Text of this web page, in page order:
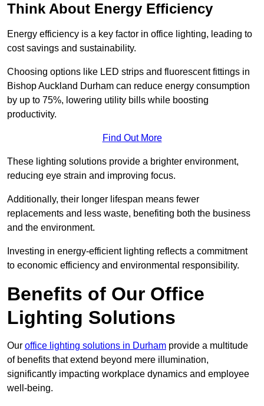
Think About Energy Efficiency
Energy efficiency is a key factor in office lighting, leading to
cost savings and sustainability.
Choosing options like LED strips and fluorescent fittings in
Bishop Auckland Durham can reduce energy consumption
by up to 75%, lowering utility bills while boosting
productivity.
Find Out More
These lighting solutions provide a brighter environment,
reducing eye strain and improving focus.
Additionally, their longer lifespan means fewer
replacements and less waste, benefiting both the business
and the environment.
Investing in energy-efficient lighting reflects a commitment
to economic efficiency and environmental responsibility.
Benefits of Our Office
Lighting Solutions
Our office lighting solutions in Durham provide a multitude
of benefits that extend beyond mere illumination,
significantly impacting workplace dynamics and employee
well-being.